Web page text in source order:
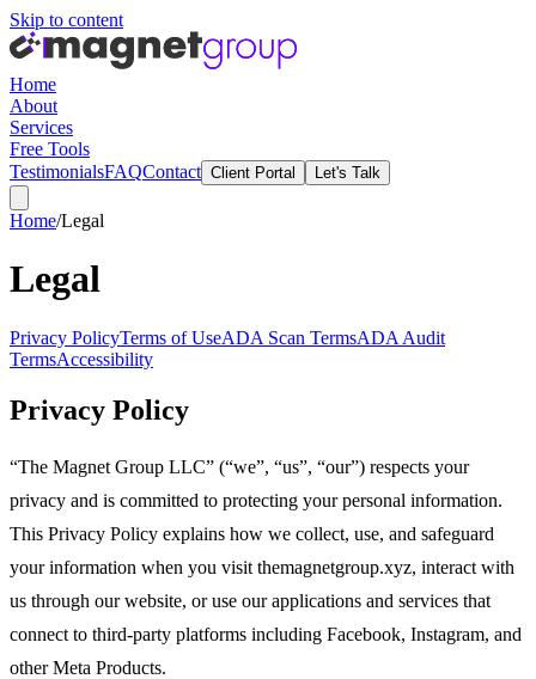
Skip to content
Home
About
Services
Free Tools
TestimonialsFAQContact Client Portal Let's Talk
Home/Legal
Legal
Privacy PolicyTerms of UseADA Scan TermsADA Audit
TermsAccessibility
Privacy Policy
“The Magnet Group LLC” (“we”, “us”, “our”) respects your
privacy and is committed to protecting your personal information.
This Privacy Policy explains how we collect, use, and safeguard
your information when you visit themagnetgroup.xyz, interact with
us through our website, or use our applications and services that
connect to third-party platforms including Facebook, Instagram, and
other Meta Products.